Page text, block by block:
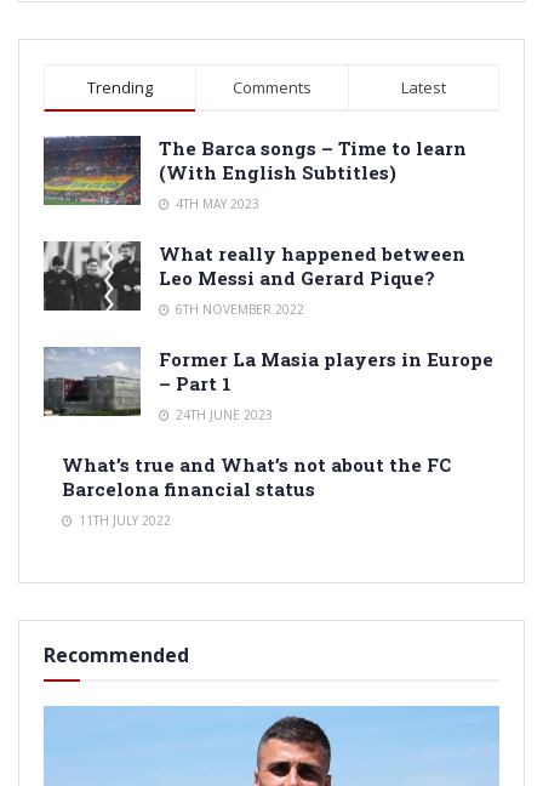
Trending Comments Latest
The Barca songs – Time to learn
(With English Subtitles)
4TH MAY 2023
What really happened between
Leo Messi and Gerard Pique?
6TH NOVEMBER 2022
Former La Masia players in Europe
– Part 1
24TH JUNE 2023
What’s true and What’s not about the FC
Barcelona financial status
11TH JULY 2022
Recommended